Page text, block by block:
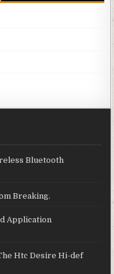
Bluetooth
Breaking.
Application
Htc Desire Hi-def